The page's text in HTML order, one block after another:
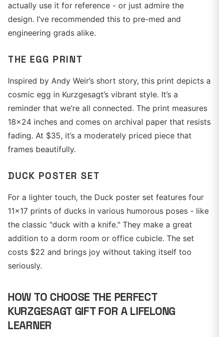
actually use it for reference - or just admire the
design. I’ve recommended this to pre-med and
engineering grads alike.
THE EGG PRINT
Inspired by Andy Weir’s short story, this print depicts a
cosmic egg in Kurzgesagt’s vibrant style. It’s a
reminder that we’re all connected. The print measures
18x24 inches and comes on archival paper that resists
fading. At $35, it’s a moderately priced piece that
frames beautifully.
DUCK POSTER SET
For a lighter touch, the Duck poster set features four
11x17 prints of ducks in various humorous poses - like
the classic "duck with a knife." They make a great
addition to a dorm room or office cubicle. The set
costs $22 and brings joy without taking itself too
seriously.
HOW TO CHOOSE THE PERFECT
KURZGESAGT GIFT FOR A LIFELONG
LEARNER